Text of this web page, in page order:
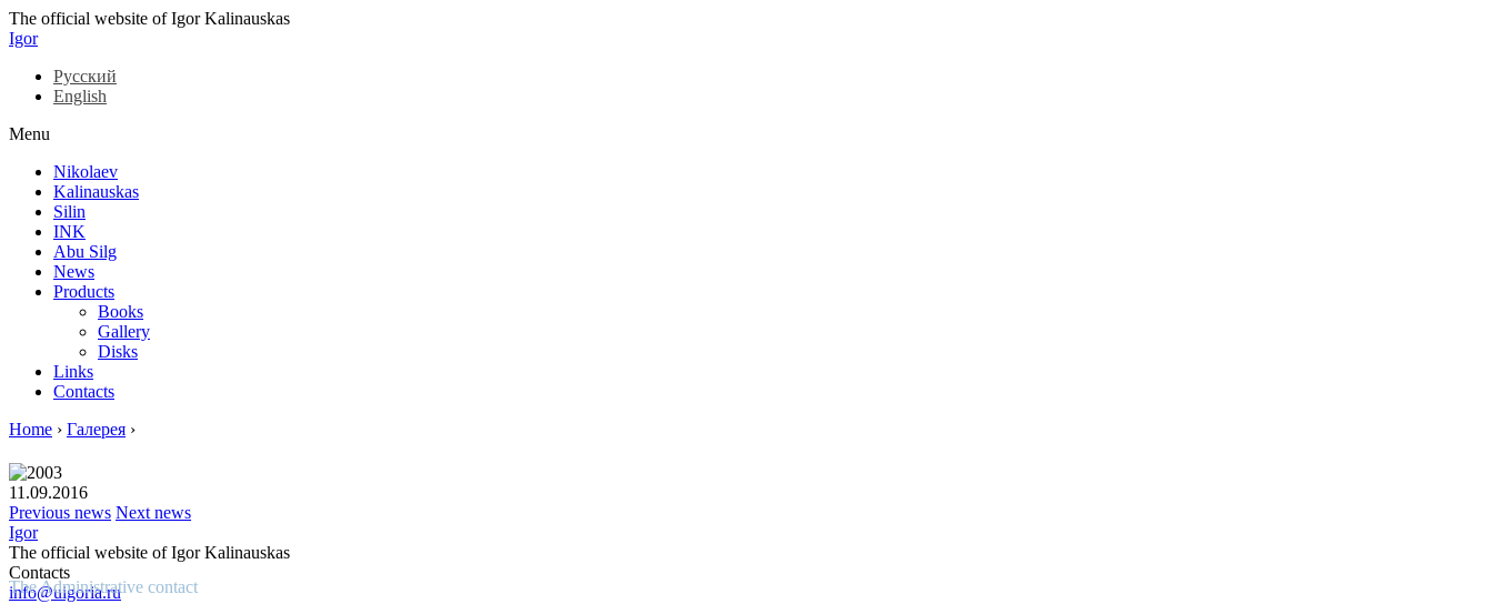
The official website of Igor Kalinauskas
Igor
Русский
English
Menu
Nikolaev
Kalinauskas
Silin
INK
Abu Silg
News
Products
Books
Gallery
Disks
Links
Contacts
Home › Галерея ›
11.09.2016
Previous news Next news
Igor
The official website of Igor Kalinauskas
Contacts
info@uigoria.ru
The Administrative contact